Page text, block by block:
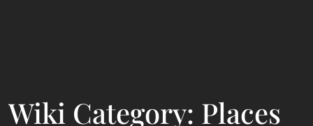
Wiki Category: Places